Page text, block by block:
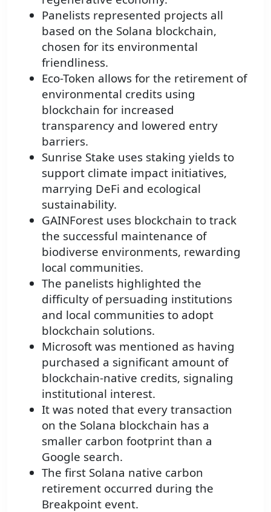
Panelists represented projects all
based on the Solana blockchain,
chosen for its environmental
friendliness.
Eco-Token allows for the retirement of
environmental credits using
blockchain for increased
transparency and lowered entry
barriers.
Sunrise Stake uses staking yields to
support climate impact initiatives,
marrying DeFi and ecological
sustainability.
GAINForest uses blockchain to track
the successful maintenance of
biodiverse environments, rewarding
local communities.
The panelists highlighted the
difficulty of persuading institutions
and local communities to adopt
blockchain solutions.
Microsoft was mentioned as having
purchased a significant amount of
blockchain-native credits, signaling
institutional interest.
It was noted that every transaction
on the Solana blockchain has a
smaller carbon footprint than a
Google search.
The first Solana native carbon
retirement occurred during the
Breakpoint event.